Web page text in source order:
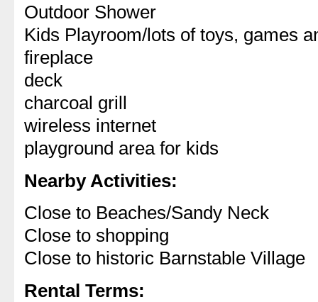
Outdoor Shower
Kids Playroom/lots of toys, games
fireplace
deck
charcoal grill
wireless internet
playground area for kids
Nearby Activities:
Close to Beaches/Sandy Neck
Close to shopping
Close to historic Barnstable Village
Rental Terms: